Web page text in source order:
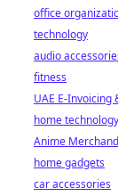
office
technology
audio
fitness
UAE E-Invoicing
home technology
Anime
home gadgets
car accessories